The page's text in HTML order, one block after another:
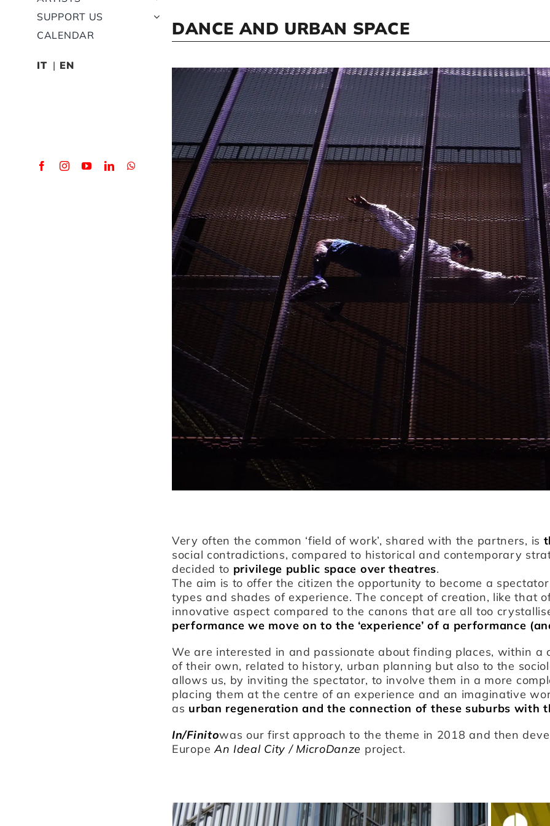
SUPPORT US
CALENDAR
IT EN
DANCE AND URBAN SPACE
View
Larger
Image
Very often the common ‘field of work’, shared with the partners, is
social contradictions, compared to historical and contemporary
decided to privilege public space over theatres.
The aim is to offer the citizen the opportunity to become a
types and shades of experience. The concept of creation, like that
innovative aspect compared to the canons that are all too
performance we move on to the ‘experience’ of a performance
We are interested in and passionate about finding places, within
of their own, related to history, urban planning but also to the
allows us, by inviting the spectator, to involve them in a more
placing them at the centre of an experience and an imaginative
as urban regeneration and the connection of these suburbs with
In/Finitowas our first approach to the theme in 2018 and then
EuropeAn Ideal City / MicroDanze project.